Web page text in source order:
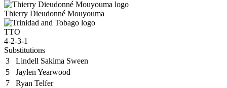
Thierry Dieudonné Mouyouma
TTO
4-2-3-1
Substitutions
3
Lindell Sakima Sween
5
Jaylen Yearwood
7
Ryan Telfer